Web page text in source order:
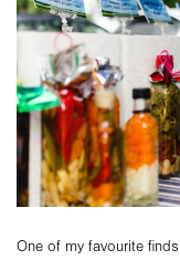
One of my favourite